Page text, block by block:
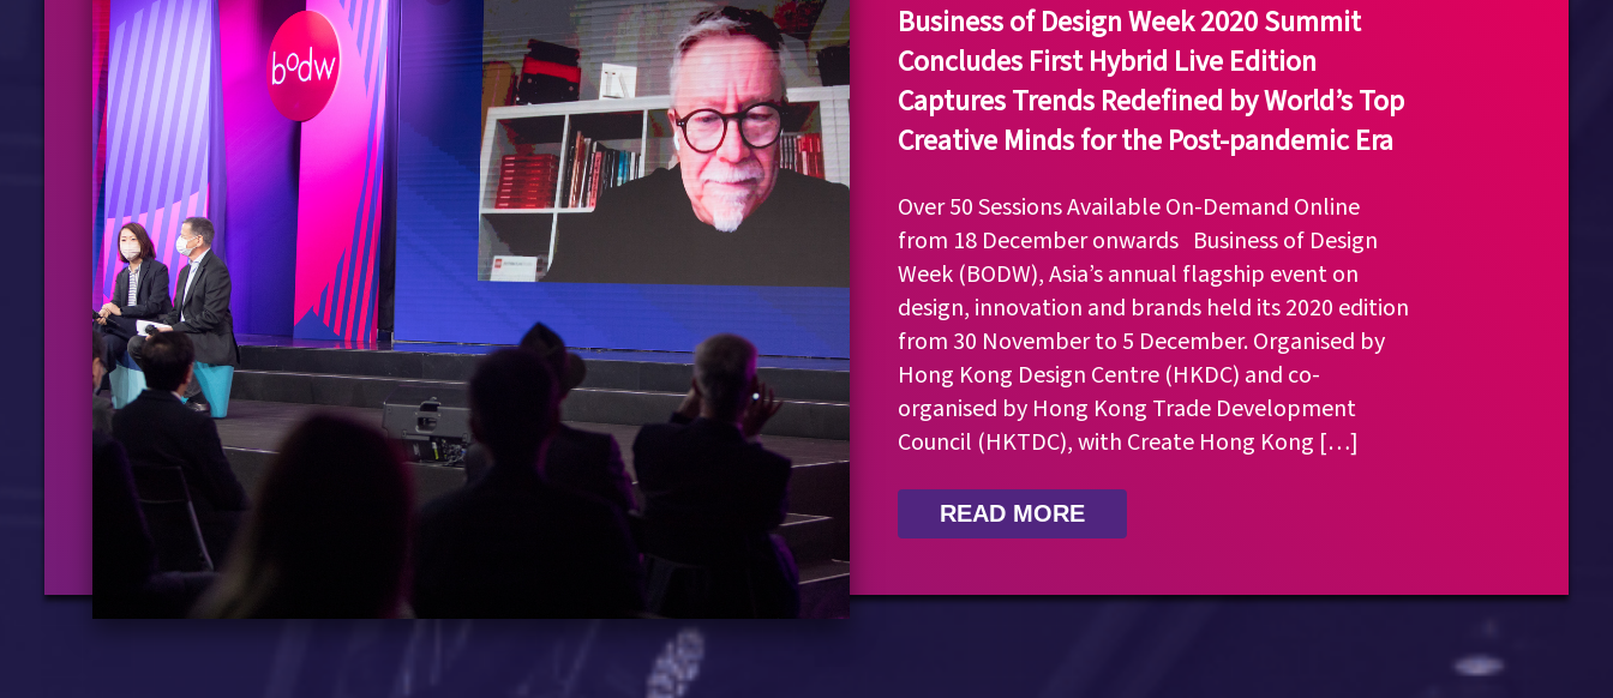
Business of Design Week 2020 Summit
Concludes First Hybrid Live Edition
Captures Trends Redefined by World’s Top
Creative Minds for the Post-pandemic Era
Over 50 Sessions Available On-Demand Online
from 18 December onwards Business of Design
Week (BODW), Asia’s annual flagship event on
design, innovation and brands held its 2020 edition
from 30 November to 5 December. Organised by
Hong Kong Design Centre (HKDC) and co-
organised by Hong Kong Trade Development
Council (HKTDC), with Create Hong Kong […]
READ MORE